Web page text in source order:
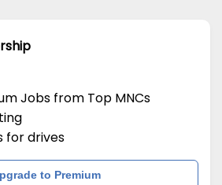
Jobs from Top MNCs
drives
to Premium